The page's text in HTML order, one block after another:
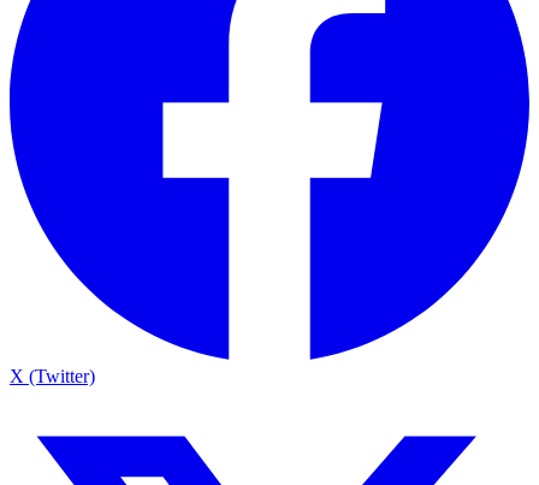
X (Twitter)